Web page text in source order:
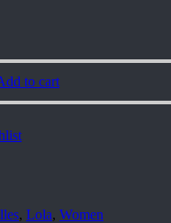
to cart
, Lola, Women